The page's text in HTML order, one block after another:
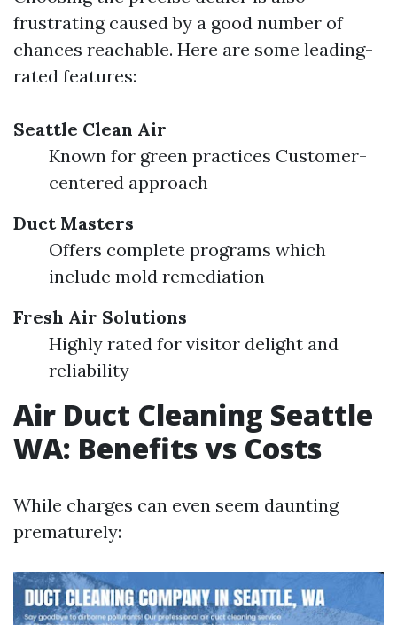
frustrating caused by a good number of
chances reachable. Here are some leading-
rated features:
Seattle Clean Air
Known for green practices Customer-
centered approach
Duct Masters
Offers complete programs which
include mold remediation
Fresh Air Solutions
Highly rated for visitor delight and
reliability
Air Duct Cleaning Seattle
WA: Benefits vs Costs
While charges can even seem daunting
prematurely: